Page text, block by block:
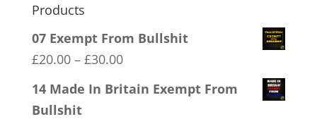
Products
07 Exempt From Bullshit
£20.00 – £30.00Price
14 Made In Britain Exempt From
Bullshit